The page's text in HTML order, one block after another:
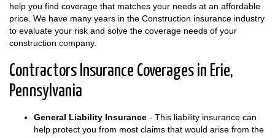
help you find coverage that matches your needs at an affordable
price. We have many years in the Construction insurance industry
to evaluate your risk and solve the coverage needs of your
construction company.
Contractors Insurance Coverages in Erie,
Pennsylvania
General Liability Insurance - This liability insurance can
help protect you from most claims that would arise from the